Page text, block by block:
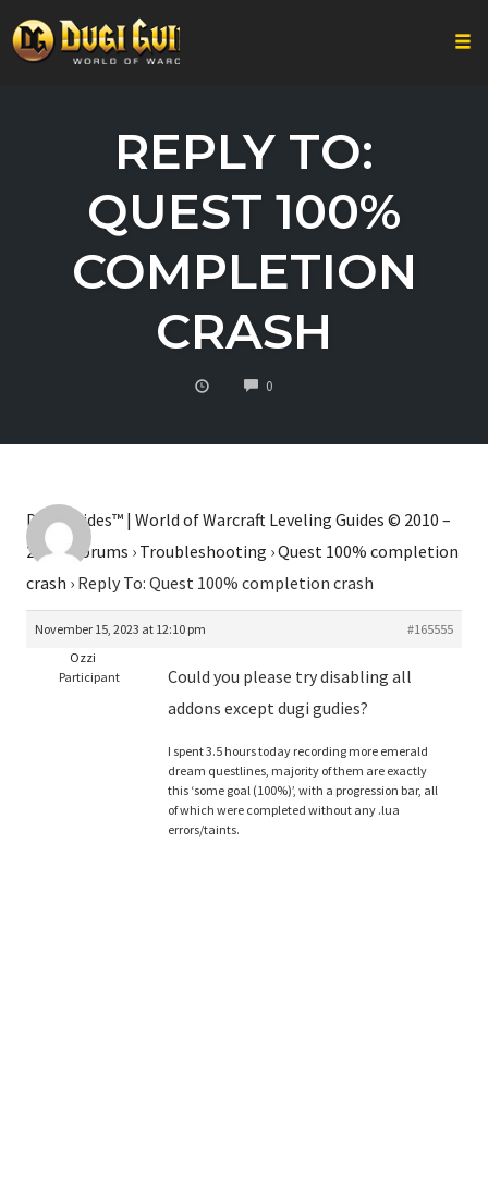
REPLY TO:
QUEST 100%
COMPLETION
CRASH
0COMMENTS
Dugi Guides™ | World of Warcraft Leveling Guides © 2010 –
2026 ›Forums › Troubleshooting ›Quest 100% completion
crash › Reply To: Quest 100% completion crash
November 15, 2023 at 12:10 pm
#165555
Ozzi
Participant
Could you please try disabling all
addons except dugi gudies?
I spent 3.5 hours today recording more emerald
dream questlines, majority of them are exactly
this ‘some goal (100%)’, with a progression bar, all
of which were completed without any .lua
errors/taints.